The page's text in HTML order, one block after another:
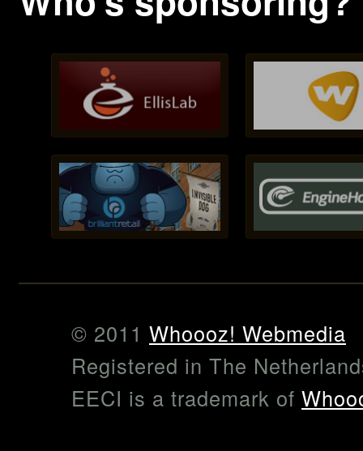
© 2011 Whoooz! Webmedia
Registered in The
EECI is a trademark of